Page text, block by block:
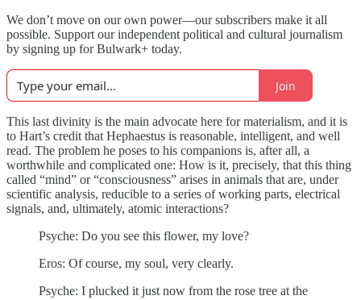
We don’t move on our own power—our subscribers make it all
possible. Support our independent political and cultural journalism
by signing up for Bulwark+ today.
Join
This last divinity is the main advocate here for materialism, and it is
to Hart’s credit that Hephaestus is reasonable, intelligent, and well
read. The problem he poses to his companions is, after all, a
worthwhile and complicated one: How is it, precisely, that this thing
called “mind” or “consciousness” arises in animals that are, under
scientific analysis, reducible to a series of working parts, electrical
signals, and, ultimately, atomic interactions?
Psyche: Do you see this flower, my love?
Eros: Of course, my soul, very clearly.
Psyche: I plucked it just now from the rose tree at the